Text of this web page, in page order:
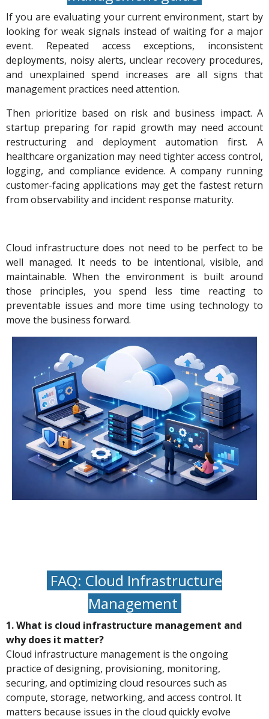
If you are evaluating your current environment, start by
looking for weak signals instead of waiting for a major
event. Repeated access exceptions, inconsistent
deployments, noisy alerts, unclear recovery procedures,
and unexplained spend increases are all signs that
management practices need attention.
Then prioritize based on risk and business impact. A
startup preparing for rapid growth may need account
restructuring and deployment automation first. A
healthcare organization may need tighter access control,
logging, and compliance evidence. A company running
customer-facing applications may get the fastest return
from observability and incident response maturity.
Cloud infrastructure does not need to be perfect to be
well managed. It needs to be intentional, visible, and
maintainable. When the environment is built around
those principles, you spend less time reacting to
preventable issues and more time using technology to
move the business forward.
FAQ: Cloud Infrastructure
Management
1. What is cloud infrastructure management and
why does it matter?
Cloud infrastructure management is the ongoing
practice of designing, provisioning, monitoring,
securing, and optimizing cloud resources such as
compute, storage, networking, and access control. It
matters because issues in the cloud quickly evolve